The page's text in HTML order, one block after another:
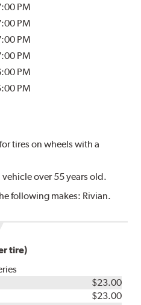
PM
PM
PM
PM
PM
PM
tires on wheels with a
over 55 years old.
following makes: Rivian.
tire)
$23.00
$23.00